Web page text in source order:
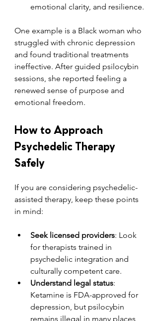
emotional clarity, and resilience.
One example is a Black woman who
struggled with chronic depression
and found traditional treatments
ineffective. After guided psilocybin
sessions, she reported feeling a
renewed sense of purpose and
emotional freedom.
How to Approach
Psychedelic Therapy
Safely
If you are considering psychedelic-
assisted therapy, keep these points
in mind:
Seek licensed providers: Look
for therapists trained in
psychedelic integration and
culturally competent care.
Understand legal status:
Ketamine is FDA-approved for
depression, but psilocybin
remains illegal in many places,